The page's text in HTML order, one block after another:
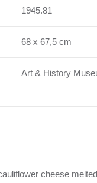
1945.81
68 x 67,5 cm
Art & History
cheese